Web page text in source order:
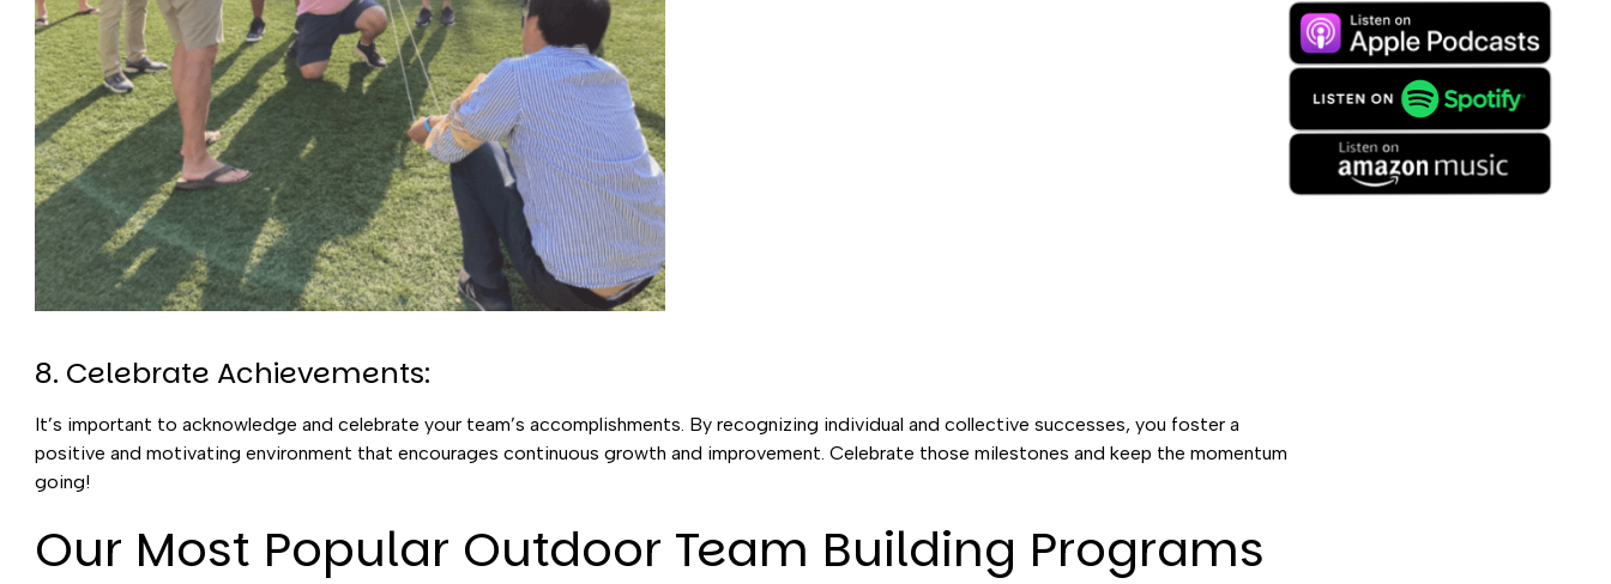
8. Celebrate Achievements:
It’s important to acknowledge and celebrate your team’s accomplishments. By recognizing individual and collective successes, you foster a
positive and motivating environment that encourages continuous growth and improvement. Celebrate those milestones and keep the momentum
going!
Our Most Popular Outdoor Team Building Programs